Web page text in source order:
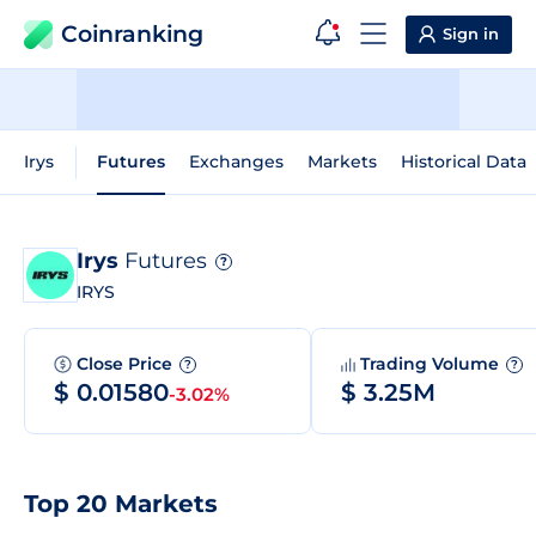
Coinranking Sign in
Irys Futures Exchanges Markets Historical Data
Irys Futures ?
IRYS
Close Price ?
$ 0.01580-3.02%
Trading Volume ?
$ 3.25M
Top 20 Markets